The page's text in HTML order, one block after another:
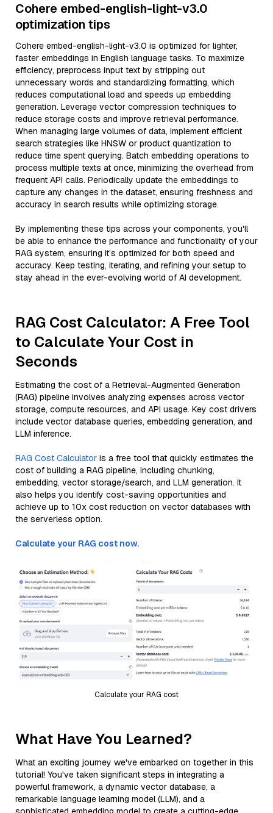
Cohere embed-english-light-v3.0
optimization tips
Cohere embed-english-light-v3.0 is optimized for lighter,
faster embeddings in English language tasks. To maximize
efficiency, preprocess input text by stripping out
unnecessary words and standardizing formatting, which
reduces computational load and speeds up embedding
generation. Leverage vector compression techniques to
reduce storage costs and improve retrieval performance.
When managing large volumes of data, implement efficient
search strategies like HNSW or product quantization to
reduce time spent querying. Batch embedding operations to
process multiple texts at once, minimizing the overhead from
frequent API calls. Periodically update the embeddings to
capture any changes in the dataset, ensuring freshness and
accuracy in search results while optimizing storage.
By implementing these tips across your components, you'll
be able to enhance the performance and functionality of your
RAG system, ensuring it’s optimized for both speed and
accuracy. Keep testing, iterating, and refining your setup to
stay ahead in the ever-evolving world of AI development.
RAG Cost Calculator: A Free Tool
to Calculate Your Cost in
Seconds
Estimating the cost of a Retrieval-Augmented Generation
(RAG) pipeline involves analyzing expenses across vector
storage, compute resources, and API usage. Key cost drivers
include vector database queries, embedding generation, and
LLM inference.
RAG Cost Calculator is a free tool that quickly estimates the
cost of building a RAG pipeline, including chunking,
embedding, vector storage/search, and LLM generation. It
also helps you identify cost-saving opportunities and
achieve up to 10x cost reduction on vector databases with
the serverless option.
Calculate your RAG cost now.
Calculate your RAG cost
What Have You Learned?
What an exciting journey we've embarked on together in this
tutorial! You've taken significant steps in integrating a
powerful framework, a dynamic vector database, a
remarkable language learning model (LLM), and a